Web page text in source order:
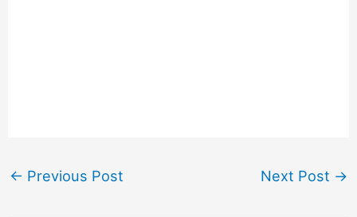
← Previous Post Next Post →